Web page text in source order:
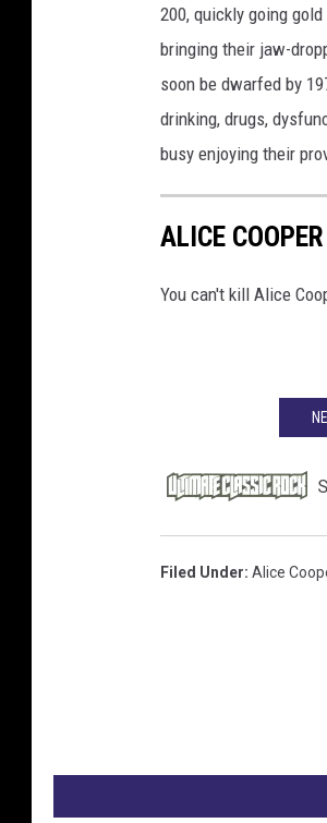
200, quickly going
bringing their jaw-
soon be dwarfed by
drinking, drugs,
busy enjoying their
ALICE
You can't kill Alice
Filed Under: Alice